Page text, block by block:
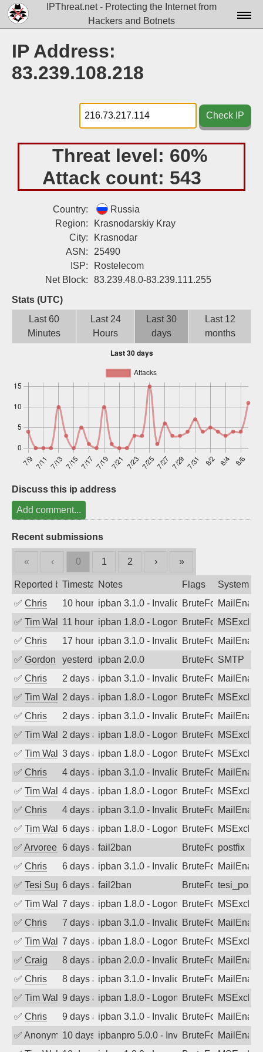
IPThreat.net - Protecting the Internet from
Hackers and Botnets
Docs▾
Tools▾
Blog
Sign up
IP Address:
83.239.108.218
Check IP
Threat level: 60%
Attack count: 543
Country:
Russia
Region:
Krasnodarskiy Kray
City:
Krasnodar
ASN:
25490
ISP:
Rostelecom
Net Block:
83.239.48.0-83.239.111.255
Stats (UTC)
Last 60
Minutes
Last 24
Hours
Last 30
days
Last 12
months
Discuss this ip address
Add comment...
Recent submissions
« ‹ 0 1 2 › »
Reported byTimestampNotes Flags
System
✅ Chris 10 hours agoipban 3.1.0 - Invalid Username or
BruteForce
✅ Tim Walker11 hours agoipban 1.8.0 - LogonDenied
BruteForce
✅ Chris 17 hours agoipban 3.1.0 - Invalid Username or
BruteForce
✅ Gordon yesterdayipban 2.0.0 BruteForceSMTP
✅ Chris 2 days agoipban 3.1.0 - Invalid Username or
BruteForce
✅ Tim Walker2 days agoipban 1.8.0 - LogonDenied
BruteForce
✅ Chris 2 days agoipban 3.1.0 - Invalid Username or
BruteForce
✅ Tim Walker2 days agoipban 1.8.0 - LogonDenied
BruteForce
✅ Tim Walker3 days agoipban 1.8.0 - LogonDenied
BruteForce
✅ Chris 4 days agoipban 3.1.0 - Invalid Username or
BruteForce
✅ Tim Walker4 days agoipban 1.8.0 - LogonDenied
BruteForce
✅ Chris 4 days agoipban 3.1.0 - Invalid Username or
BruteForce
✅ Tim Walker6 days agoipban 1.8.0 - LogonDenied
BruteForce
✅ Arvoreen 6 days agofail2ban BruteForcepostfix
✅ Chris 6 days agoipban 3.1.0 - Invalid Username or
BruteForce
✅ Tesi Supporto6 days agofail2ban BruteForce
✅ Tim Walker7 days agoipban 1.8.0 - LogonDenied
BruteForce
✅ Chris 7 days agoipban 3.1.0 - Invalid Username or
BruteForce
✅ Tim Walker7 days agoipban 1.8.0 - LogonDenied
BruteForce
✅ Craig 8 days agoipban 2.0.0 - Invalid Username or
BruteForce
✅ Chris 8 days agoipban 3.1.0 - Invalid Username or
BruteForce
✅ Tim Walker9 days agoipban 1.8.0 - LogonDenied
BruteForce
✅ Chris 9 days agoipban 3.1.0 - Invalid Username or
BruteForce
✅ Anonymous10 days agoipbanpro 5.0.0 - Invalid Username or
BruteForce